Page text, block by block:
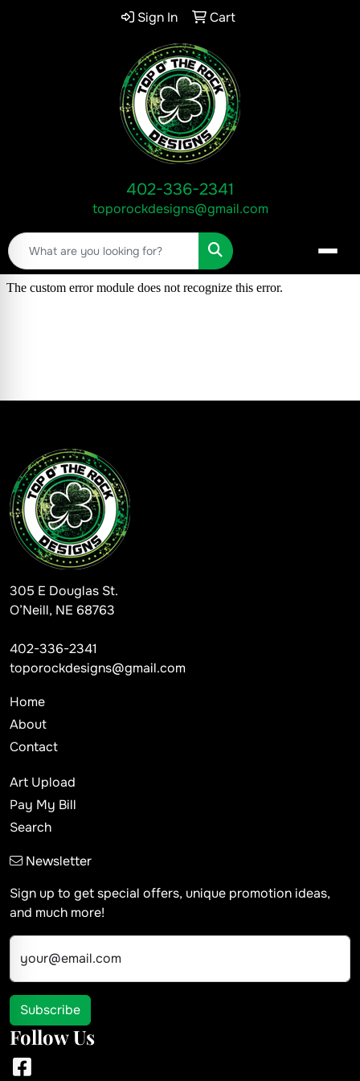
Sign In Cart
402-336-2341
toporockdesigns@gmail.com
Search
305 E Douglas St.
O’Neill, NE 68763
402-336-2341
toporockdesigns@gmail.com
Home
About
Contact
Art Upload
Pay My Bill
Search
Newsletter
Sign up to get special offers, unique promotion ideas,
and much more!
your@email.com
Subscribe
Follow Us
Facebook